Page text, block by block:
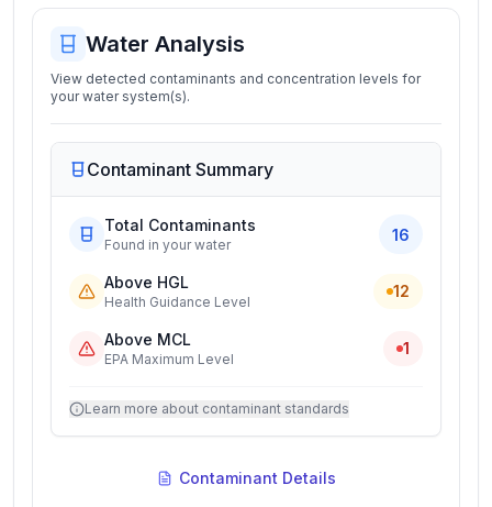
Water Analysis
View detected contaminants and concentration levels for
your water system(s).
Contaminant Summary
Total Contaminants
Found in your water
16
Above HGL
Health Guidance Level
12
Above MCL
EPA Maximum Level
1
Learn more about contaminant standards
Contaminant Details